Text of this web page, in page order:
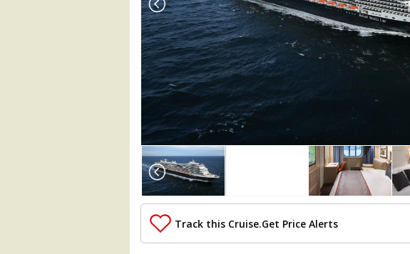
Array
(
    [Thumbnail] => Array
        (
            [0] => Array
                (
[ThumbnailPath] => ../images/
                )
Track this Cruise.Get Price Alerts